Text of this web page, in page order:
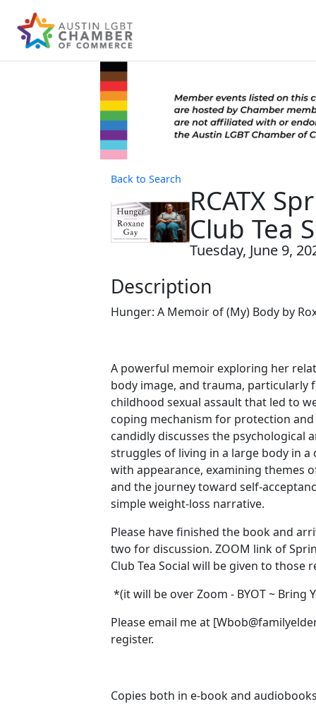
Back to Search
RCATX
Club Tea
Tuesday, June 9,
Description
Hunger: A Memoir of (My) Body by
A powerful memoir exploring her
body image, and trauma, particularly
childhood sexual assault that led to
coping mechanism for protection
candidly discusses the psychological
struggles of living in a large body in a
with appearance, examining themes
and the journey toward self-
simple weight-loss narrative. ‍ ‍
Please have finished the book and
two for discussion. ‍ZOOM link of
Club Tea Social will be given to those
*(it will be over Zoom - BYOT ~ Bring
Please email me at
register.
Copies both in e-book and